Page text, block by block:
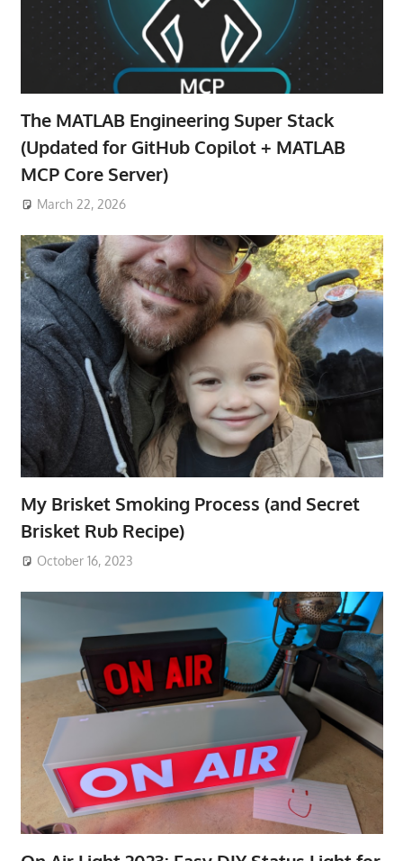
The MATLAB Engineering Super Stack
(Updated for GitHub Copilot + MATLAB
MCP Core Server)
March 22, 2026
My Brisket Smoking Process (and Secret
Brisket Rub Recipe)
October 16, 2023